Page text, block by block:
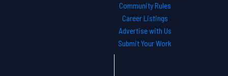
Community Rules
Career Listings
Advertise with Us
Submit Your Work